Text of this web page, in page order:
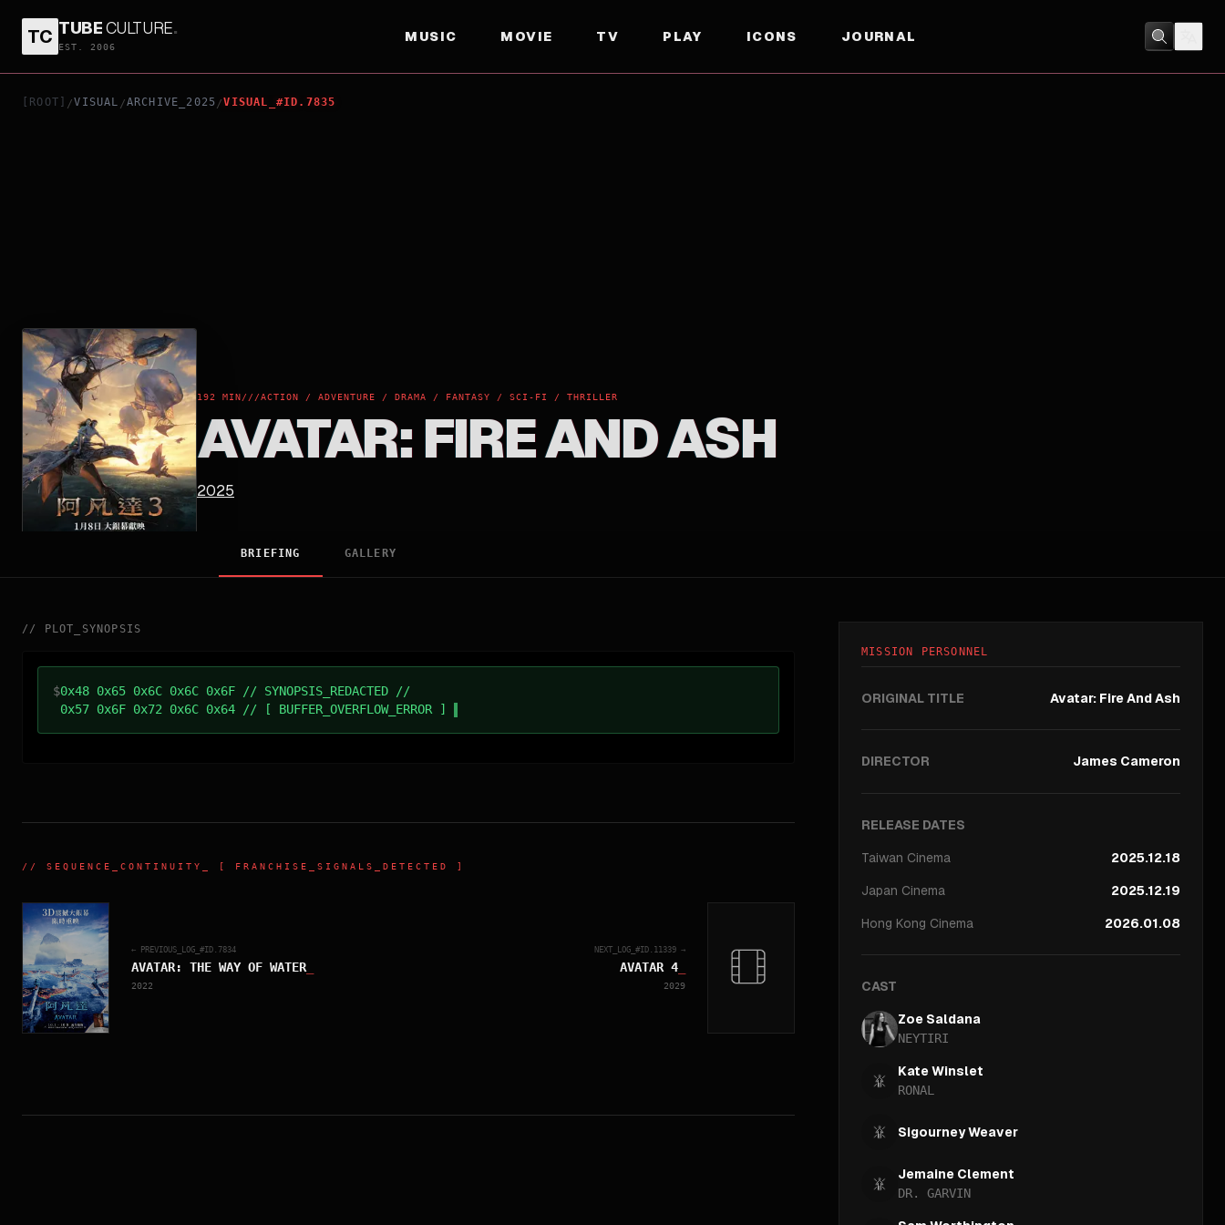
TC TUBECULTURE.
EST. 2006
MUSIC MOVIE TV PLAY ICONS JOURNAL
[ROOT] /VISUAL /ARCHIVE_2025 /VISUAL_#ID.7835
192 MIN///ACTION / ADVENTURE / DRAMA / FANTASY / SCI-FI / THRILLER
AVATAR: FIRE AND ASH
2025
AVATAR: FIRE AND ASH ADVENTURE
BRIEFING GALLERY
// PLOT_SYNOPSIS
$0x48 0x65 0x6C 0x6C 0x6F // SYNOPSIS_REDACTED //
0x57 0x6F 0x72 0x6C 0x64 // [ BUFFER_OVERFLOW_ERROR ]
// SEQUENCE_CONTINUITY _ [ FRANCHISE_SIGNALS_DETECTED ]
← PREVIOUS_LOG_#ID. 7834
AVATAR: THE WAY OF WATER
2022
NEXT_LOG_#ID. 11339 →
AVATAR 4
2029
MISSION PERSONNEL
ORIGINAL TITLE Avatar: Fire And Ash
DIRECTOR James Cameron
RELEASE DATES
Taiwan Cinema
2025.12.18
Japan Cinema
2025.12.19
Hong Kong Cinema 2026.01.08
CAST
Zoe Saldana
NEYTIRI
Kate Winslet
RONAL
Sigourney Weaver
Jemaine Clement
DR. GARVIN